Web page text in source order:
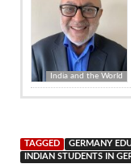
India and the World
TAGGED GERMANY
INDIAN STUDENTS IN